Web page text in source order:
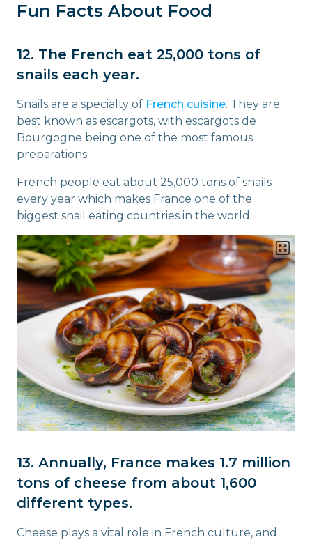
Fun Facts About Food
12. The French eat 25,000 tons of
snails each year.
Snails are a specialty of French cuisine. They are
best known as escargots, with escargots de
Bourgogne being one of the most famous
preparations.
French people eat about 25,000 tons of snails
every year which makes France one of the
biggest snail eating countries in the world.
13. Annually, France makes 1.7 million
tons of cheese from about 1,600
different types.
Cheese plays a vital role in French culture, and